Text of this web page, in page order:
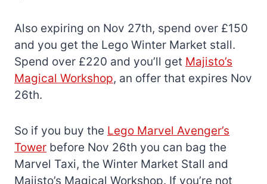
Also expiring on Nov 27th, spend over £150
and you get the Lego Winter Market stall.
Spend over £220 and you’ll get Majisto’s
Magical Workshop, an offer that expires Nov
26th.
So if you buy the Lego Marvel Avenger’s
Tower before Nov 26th you can bag the
Marvel Taxi, the Winter Market Stall and
Majisto’s Magical Workshop. If you’re not